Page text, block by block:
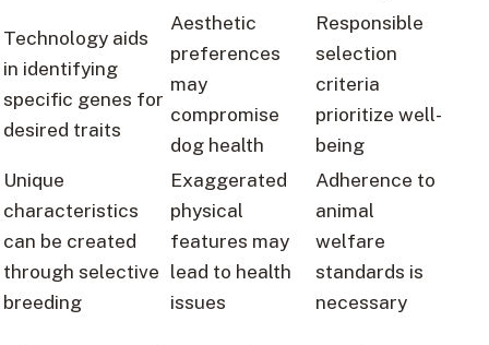
Technology aids
in identifying
specific genes for
desired traits
Aesthetic
preferences
may
compromise
dog health
Responsible
selection
criteria
prioritize well-
being
Unique
characteristics
can be created
through selective
breeding
Exaggerated
physical
features may
lead to health
issues
Adherence to
animal
welfare
standards is
necessary